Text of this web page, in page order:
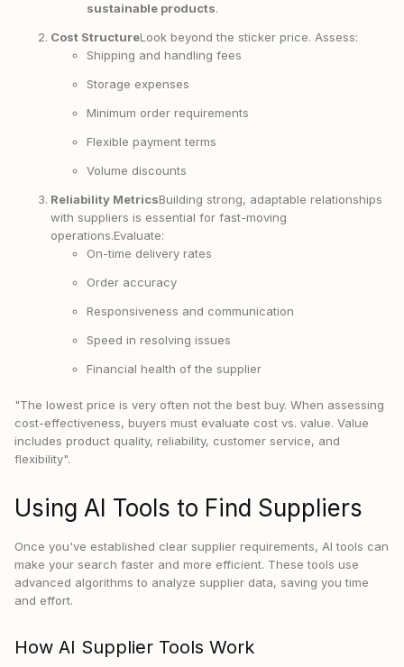
sustainable products.
Cost StructureLook beyond the sticker price. Assess:
Shipping and handling fees
Storage expenses
Minimum order requirements
Flexible payment terms
Volume discounts
Reliability MetricsBuilding strong, adaptable relationships
with suppliers is essential for fast-moving
operations.Evaluate:
On-time delivery rates
Order accuracy
Responsiveness and communication
Speed in resolving issues
Financial health of the supplier
"The lowest price is very often not the best buy. When assessing
cost-effectiveness, buyers must evaluate cost vs. value. Value
includes product quality, reliability, customer service, and
flexibility".
Using AI Tools to Find Suppliers
Once you've established clear supplier requirements, AI tools can
make your search faster and more efficient. These tools use
advanced algorithms to analyze supplier data, saving you time
and effort.
How AI Supplier Tools Work